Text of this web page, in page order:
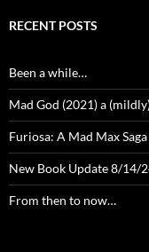
RECENT POSTS
Been a while…
Mad God (2021) a
Furiosa: A Mad Max
New Book Update 8/14/
From then to now…